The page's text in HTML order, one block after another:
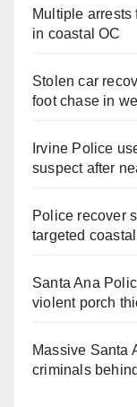
Multiple
in coastal OC
Stolen car
foot chase in
Irvine Police
suspect after
Police recover
targeted
Santa Ana
violent porch
Massive Santa
criminals